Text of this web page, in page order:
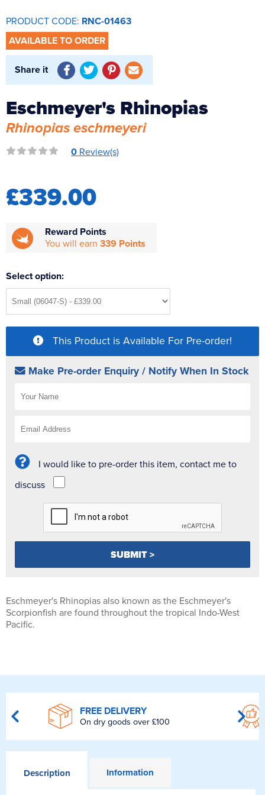
UV Sterilisers
PRODUCT CODE: RNC-01463
AVAILABLE TO ORDER
Share it
Eschmeyer's Rhinopias
Rhinopias eschmeyeri
0 Review(s)
£339.00
Reward Points
You will earn 339 Points
Select option:
This Product is Available For Pre-order!
Make Pre-order Enquiry / Notify When In Stock
I would like to pre-order this item, contact me to
discuss
Eschmeyer's Rhinopias also known as the Eschmeyer's
Scorpionfish are found throughout the tropical Indo-West
Pacific.
FREE DELIVERY
On dry goods over £100
Description Information